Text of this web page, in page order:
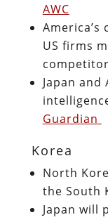
AWC
US firms
Japan
Guardian
Korea
North
the South
Japan will